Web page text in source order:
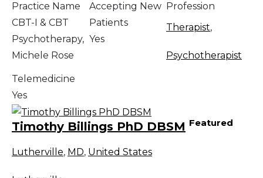
Practice Name
CBT-I & CBT
Psychotherapy,
Michele Rose
Accepting New
Patients
Yes
Profession
Therapist,
Psychotherapist
Telemedicine
Yes
Timothy Billings PhD DBSM Featured
Lutherville, MD, United States